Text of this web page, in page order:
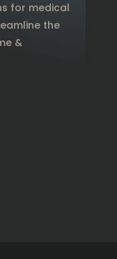
for medical
the
&